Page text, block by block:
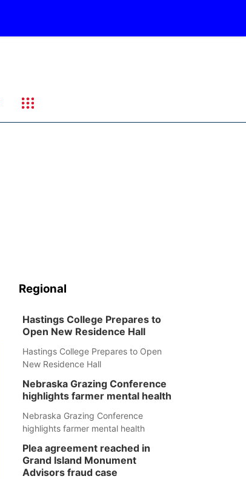
Regional
Hastings College Prepares to
Open New Residence Hall
Hastings College Prepares to Open
New Residence Hall
Nebraska Grazing Conference
highlights farmer mental health
Nebraska Grazing Conference
highlights farmer mental health
Plea agreement reached in
Grand Island Monument
Advisors fraud case